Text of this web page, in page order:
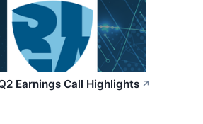
Earnings Call Highlights ↗